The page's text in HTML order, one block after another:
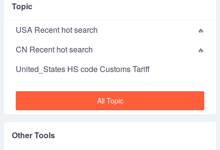
Topic
USA Recent hot search
CN Recent hot search
United_States HS code Customs Tariff
All Topic
Other Tools